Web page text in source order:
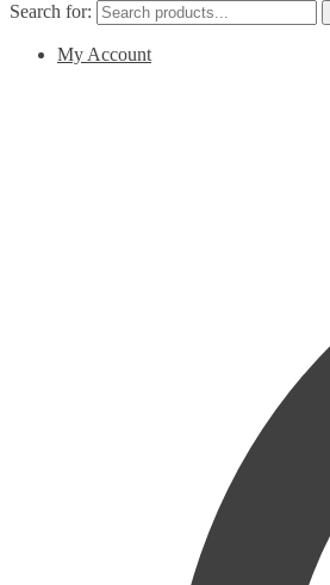
Search for:
My Account